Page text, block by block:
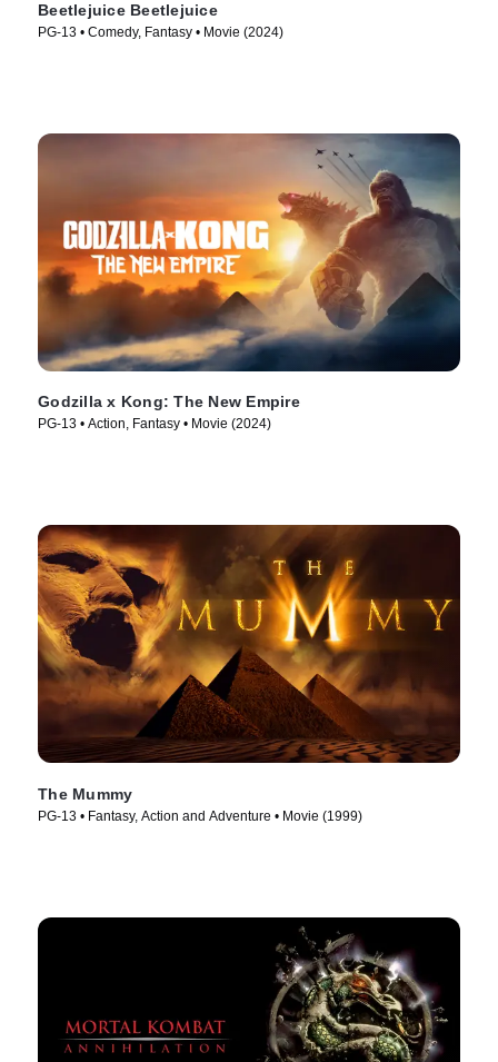
Beetlejuice Beetlejuice
PG-13 • Comedy, Fantasy • Movie (2024)
Godzilla x Kong: The New Empire
PG-13 • Action, Fantasy • Movie (2024)
The Mummy
PG-13 • Fantasy, Action and Adventure • Movie (1999)